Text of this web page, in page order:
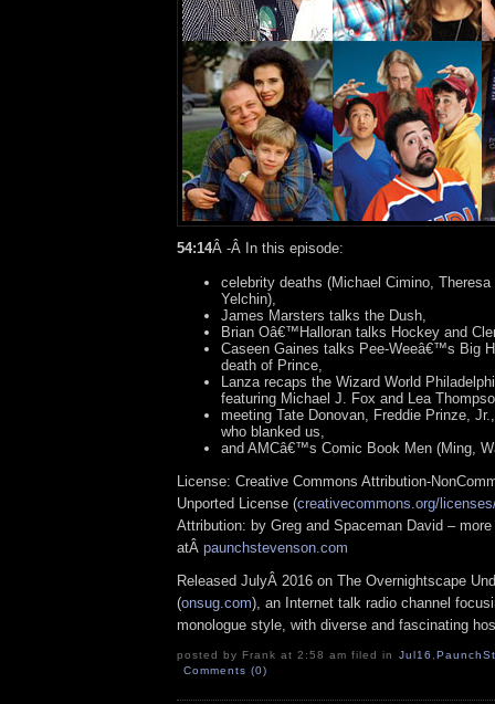
54:14Â -Â In this episode:
celebrity deaths (Michael Cimino, Theresa
Yelchin),
James Marsters talks the Dush,
Brian Oâ€™Halloran talks Hockey and
Caseen Gaines talks Pee-Weeâ€™s Big
death of Prince,
Lanza recaps the Wizard World
featuring Michael J. Fox and Lea
meeting Tate Donovan, Freddie Prinze,
who blanked us,
and AMCâ€™s Comic Book Men (Ming,
License: Creative Commons Attribution-
Unported License (creativecommons.org/
Attribution: by Greg and Spaceman David – more
atÂ paunchstevenson.com
Released JulyÂ 2016 on The Overnightscape
(onsug.com), an Internet talk radio channel
monologue style, with diverse and fascinating
posted by Frank at 2:58 am filed in Jul16
Comments (0)